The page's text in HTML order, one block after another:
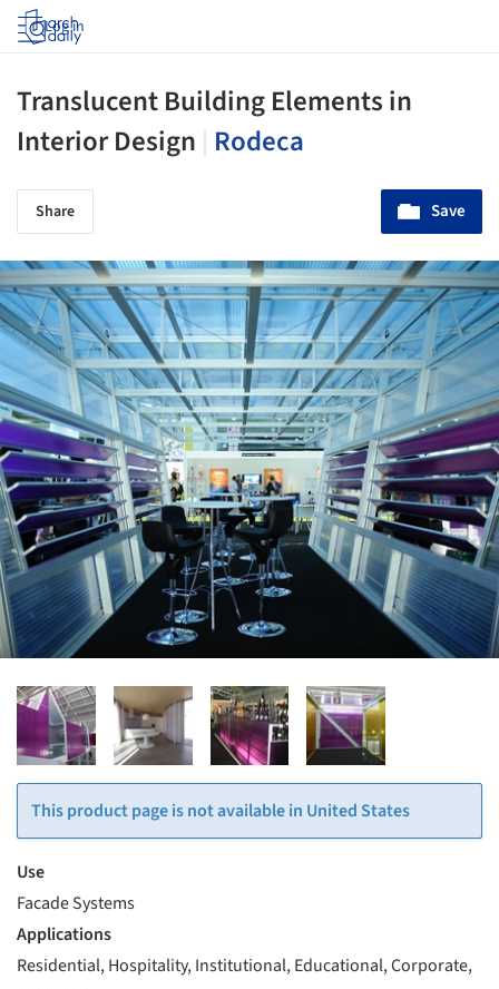
Log in
Translucent Building Elements in
Interior Design Rodeca
Share Save
This product page is not available in United States
Use
Facade Systems
Applications
Residential, Hospitality, Institutional, Educational, Corporate,